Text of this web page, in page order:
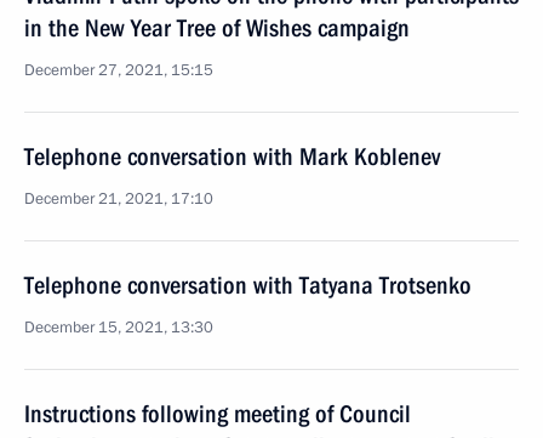
in the New Year Tree of Wishes campaign
December 27, 2021, 15:15
Telephone conversation with Mark Koblenev
December 21, 2021, 17:10
Telephone conversation with Tatyana Trotsenko
December 15, 2021, 13:30
Instructions following meeting of Сouncil